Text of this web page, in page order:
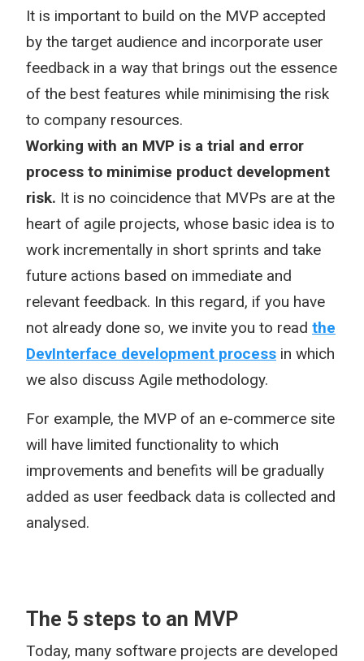
It is important to build on the MVP accepted
by the target audience and incorporate user
feedback in a way that brings out the essence
of the best features while minimising the risk
to company resources.
Working with an MVP is a trial and error
process to minimise product development
risk. It is no coincidence that MVPs are at the
heart of agile projects, whose basic idea is to
work incrementally in short sprints and take
future actions based on immediate and
relevant feedback. In this regard, if you have
not already done so, we invite you to read the
DevInterface development process in which
we also discuss Agile methodology.
For example, the MVP of an e-commerce site
will have limited functionality to which
improvements and benefits will be gradually
added as user feedback data is collected and
analysed.
The 5 steps to an MVP
Today, many software projects are developed